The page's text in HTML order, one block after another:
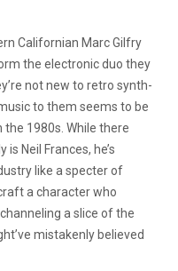
Californian Marc Gilfry
the electronic duo they
not new to retro synth-
to them seems to be
1980s. While there
Neil Frances, he’s
like a specter of
a character who
a slice of the
mistakenly believed